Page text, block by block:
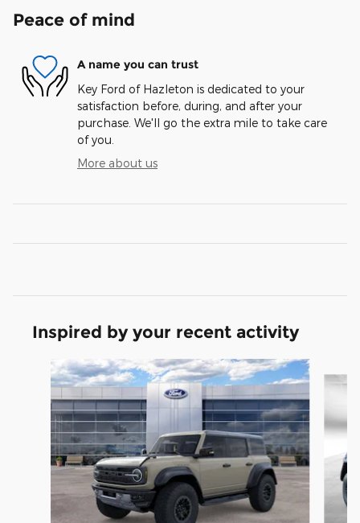
Peace of mind
A name you can trust
Key Ford of Hazleton is dedicated to your
satisfaction before, during, and after your
purchase. We'll go the extra mile to take care
of you.
More about us
Inspired by your recent activity
Slide 1 of 6